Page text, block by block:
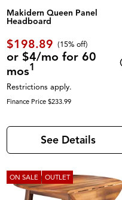
Makidern Queen Panel
Headboard
$198.89 (15% off)
or $4/mo for 60
mos1
Restrictions apply.
Finance Price $233.99
See Details
ON SALE OUTLET